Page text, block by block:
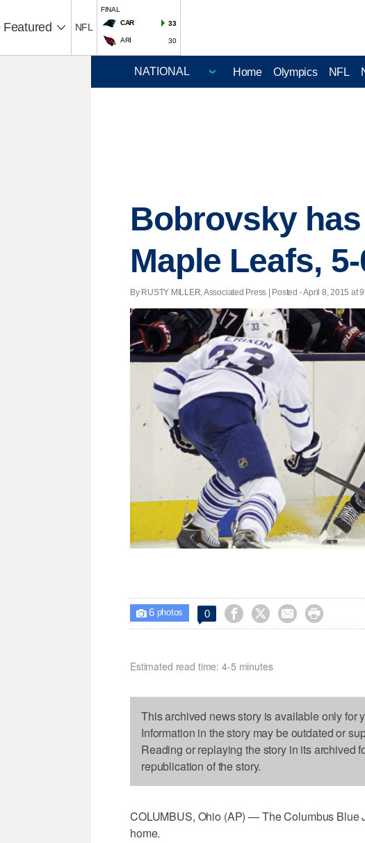
Featured NFL
FINAL
CAR
33
ARI 30
Home Olympics NFL
Bobrovsky
Maple Leafs,
By RUSTY MILLER, Associated Press | Posted - April 8, 2015 at
 6photos 0    
Estimated read time: 4-5 minutes
This archived news story is available only for
Information in the story may be outdated or
Reading or replaying the story in its archived
republication of the story.
COLUMBUS, Ohio (AP) — The Columbus Blue
home.